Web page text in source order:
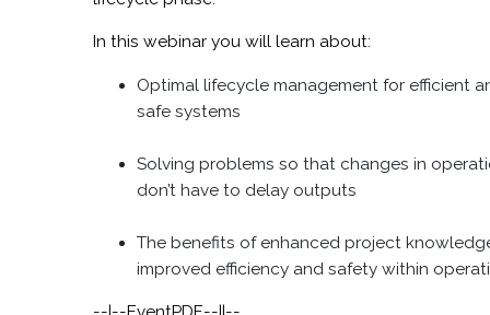
In this webinar you will learn about:
Optimal lifecycle management for efficient
safe systems
Solving problems so that changes in
don’t have to delay outputs
The benefits of enhanced project
improved efficiency and safety within